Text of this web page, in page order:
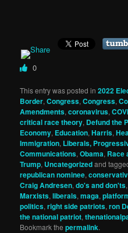
0
This entry was posted in2022
Border,Congress,Congress,
Amendments,coronavirus,
critical race theory, Defund the
Economy, Education,Harris,
Immigration, Liberals,
Communications,Obama, Race
Trump, Uncategorizedand
republican nominee,
Craig Andresen,do's and don'ts
Marxists,liberals,maga,
politics,right side patriots,ron
the national patriot,
Bookmark thepermalink.